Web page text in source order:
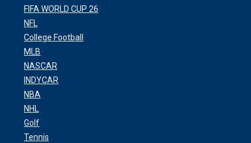
FIFA WORLD CUP 26
NFL
College Football
MLB
NASCAR
INDYCAR
NBA
NHL
Golf
Tennis